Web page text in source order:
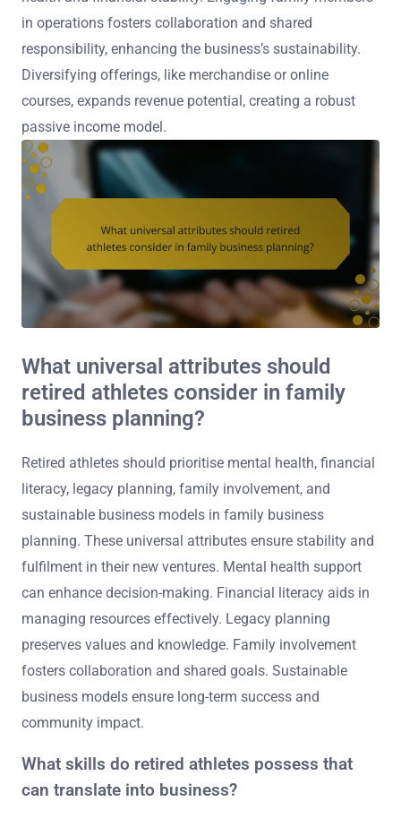
in operations fosters collaboration and shared
responsibility, enhancing the business’s sustainability.
Diversifying offerings, like merchandise or online
courses, expands revenue potential, creating a robust
passive income model.
What universal attributes should
retired athletes consider in family
business planning?
Retired athletes should prioritise mental health, financial
literacy, legacy planning, family involvement, and
sustainable business models in family business
planning. These universal attributes ensure stability and
fulfilment in their new ventures. Mental health support
can enhance decision-making. Financial literacy aids in
managing resources effectively. Legacy planning
preserves values and knowledge. Family involvement
fosters collaboration and shared goals. Sustainable
business models ensure long-term success and
community impact.
What skills do retired athletes possess that
can translate into business?